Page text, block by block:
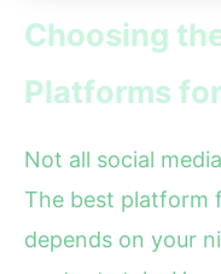
Choosing
Platforms
Not all social
The best platform
depends on your